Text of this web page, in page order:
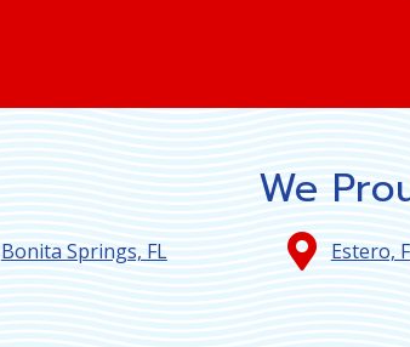
We
Bonita Springs, FL Estero,